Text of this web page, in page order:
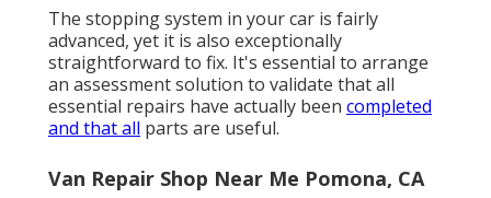
The stopping system in your car is fairly
advanced, yet it is also exceptionally
straightforward to fix. It's essential to arrange
an assessment solution to validate that all
essential repairs have actually been completed
and that all parts are useful.
Van Repair Shop Near Me Pomona, CA